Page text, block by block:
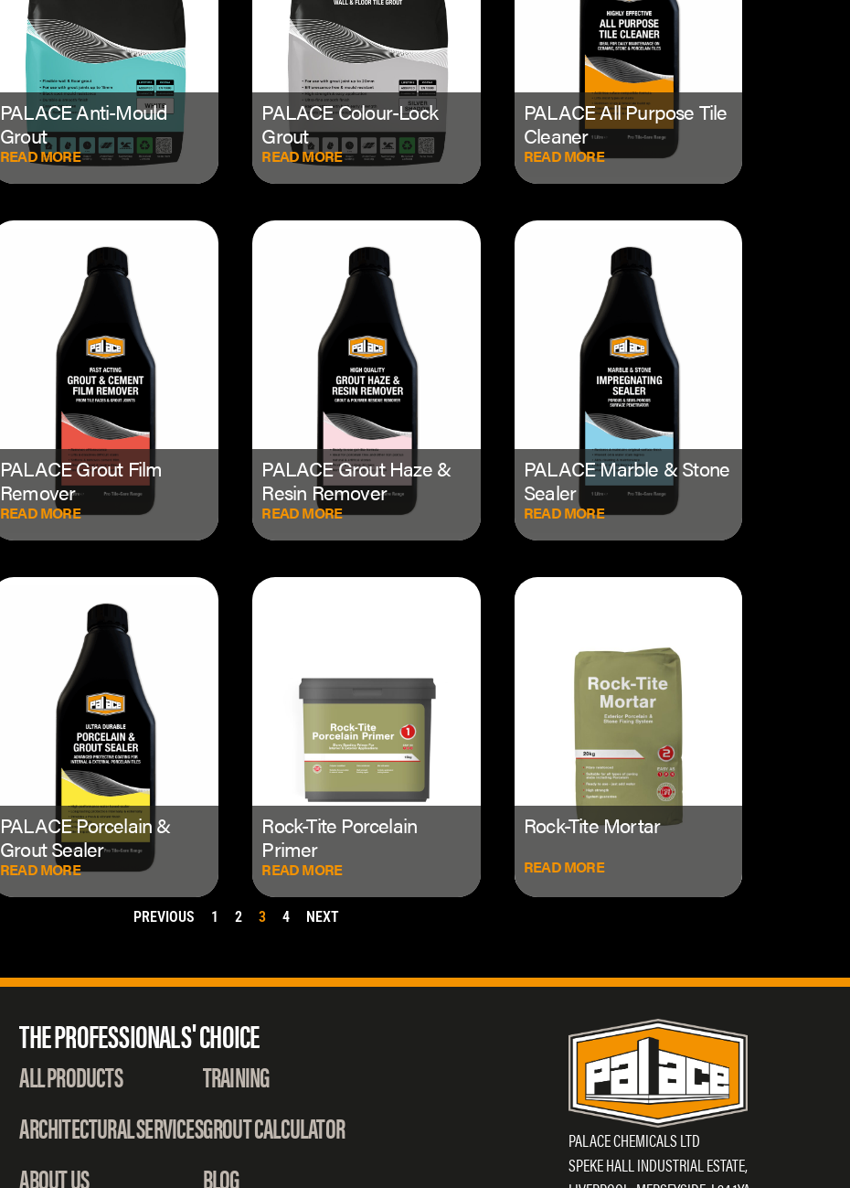
PALACE Anti-Mould
Grout
READ MORE
PALACE Colour-Lock
Grout
READ MORE
PALACE All Purpose Tile
Cleaner
READ MORE
PALACE Grout Film
Remover
READ MORE
PALACE Grout Haze &
Resin Remover
READ MORE
PALACE Marble & Stone
Sealer
READ MORE
PALACE Porcelain &
Grout Sealer
READ MORE
Rock-Tite Porcelain
Primer
READ MORE
Rock-Tite Mortar
READ MORE
PREVIOUS 1 2 3 4 NEXT
THE PROFESSIONALS' CHOICE
ALL PRODUCTS
ARCHITECTURAL SERVICES
ABOUT US
TRAINING
GROUT CALCULATOR
BLOG
PALACE CHEMICALS LTD
SPEKE HALL INDUSTRIAL ESTATE,